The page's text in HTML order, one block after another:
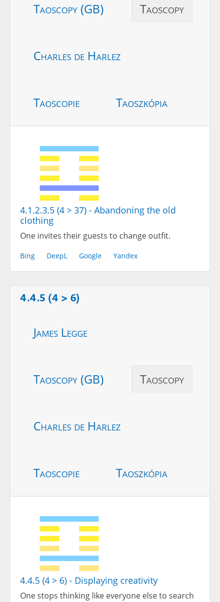
Taoscopy (GB) Taoscopy
Charles de Harlez
Taoscopie Taoszkópia
4.1.2.3.5 (4 > 37) - Abandoning the old
clothing
One invites their guests to change outfit.
Bing DeepL Google Yandex
4.4.5 (4 > 6)
James Legge
Taoscopy (GB) Taoscopy
Charles de Harlez
Taoscopie Taoszkópia
4.4.5 (4 > 6) - Displaying creativity
One stops thinking like everyone else to search